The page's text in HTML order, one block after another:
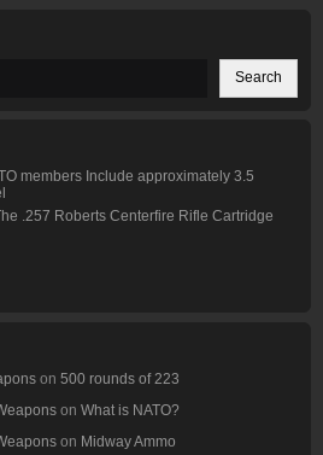
Search
members Include approximately 3.5
.257 Roberts Centerfire Rifle Cartridge
on 500 rounds of 223
on What is NATO?
on Midway Ammo